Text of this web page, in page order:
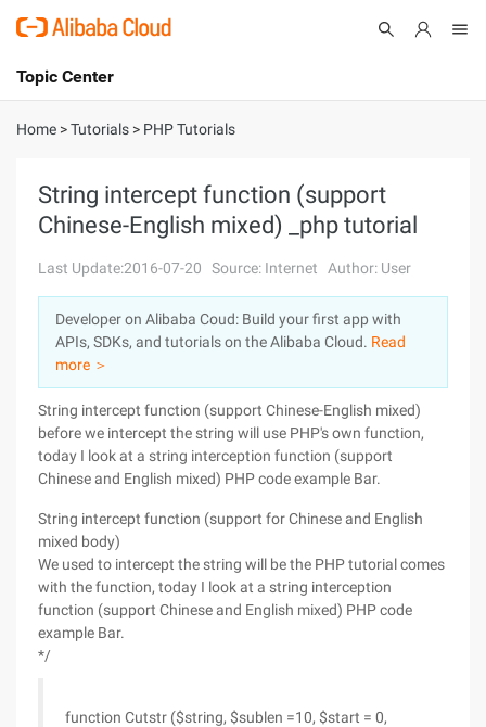
International - English
Console
Sign Up
Topic Center
About
Solutions
Pricing
Marketplace
Partners
Home >Tutorials > PHP Tutorials
String intercept function (support
Chinese-English mixed) _php tutorial
Last Update:2016-07-20 Source: Internet Author: User
Developer on Alibaba Coud: Build your first app with
APIs, SDKs, and tutorials on the Alibaba Cloud. Read
more ＞
String intercept function (support Chinese-English mixed)
before we intercept the string will use PHP's own function,
today I look at a string interception function (support
Chinese and English mixed) PHP code example Bar.
String intercept function (support for Chinese and English
mixed body)
We used to intercept the string will be the PHP tutorial comes
with the function, today I look at a string interception
function (support Chinese and English mixed) PHP code
example Bar.
*/
function Cutstr ($string, $sublen =10, $start = 0,